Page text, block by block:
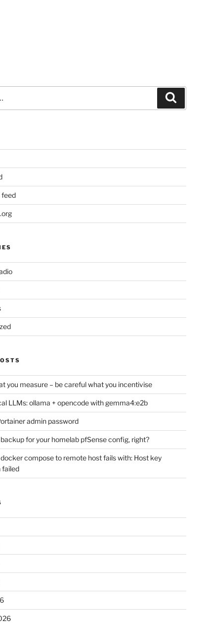
feed
you measure – be careful what you incentivise
LLMs: ollama + opencode with gemma4:e2b
admin password
for your homelab pfSense config, right?
docker compose to remote host fails with: Host key